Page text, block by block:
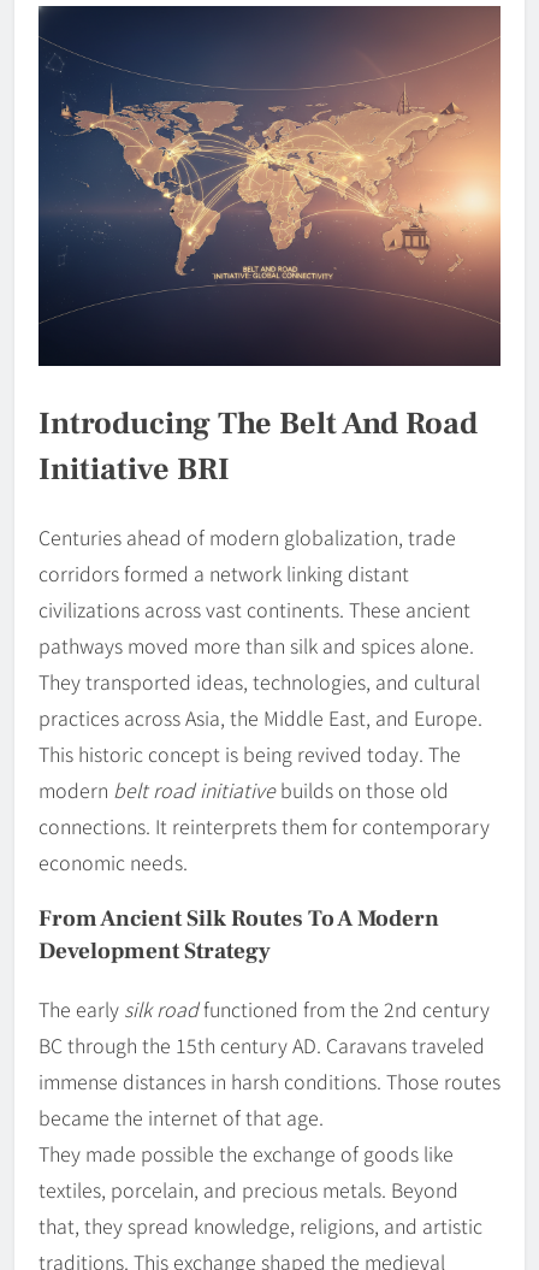
Introducing The Belt And Road
Initiative BRI
Centuries ahead of modern globalization, trade
corridors formed a network linking distant
civilizations across vast continents. These ancient
pathways moved more than silk and spices alone.
They transported ideas, technologies, and cultural
practices across Asia, the Middle East, and Europe.
This historic concept is being revived today. The
modern belt road initiativebuilds on those old
connections. It reinterprets them for contemporary
economic needs.
From Ancient Silk Routes To A Modern
Development Strategy
The early silk roadfunctioned from the 2nd century
BC through the 15th century AD. Caravans traveled
immense distances in harsh conditions. Those routes
became the internet of that age.
They made possible the exchange of goods like
textiles, porcelain, and precious metals. Beyond
that, they spread knowledge, religions, and artistic
traditions. This exchange shaped the medieval